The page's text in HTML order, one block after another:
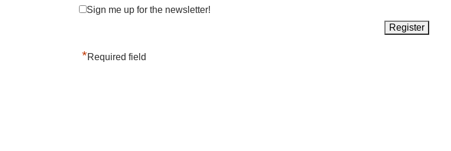
Sign me up for the newsletter!
*Required field